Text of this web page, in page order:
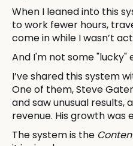
When I leaned into this
to work fewer hours,
come in while I wasn’t
And I'm not some "lucky"
I’ve shared this system
One of them, Steve
and saw unusual results,
revenue. His growth
The system is the